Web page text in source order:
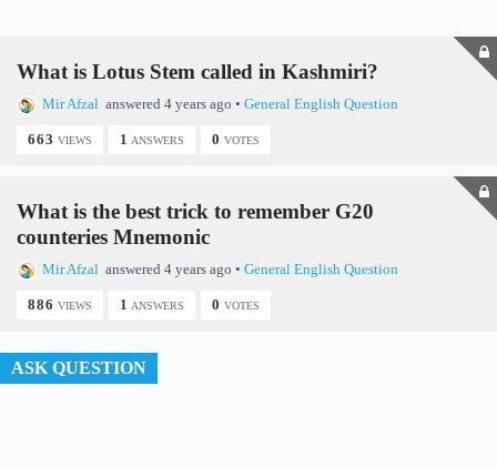
y
V
e
What is Lotus Stem called in Kashmiri?
Mir Afzal answered 4 years ago • General English Question
663 VIEWS 1 ANSWERS 0 VOTES
What is the best trick to remember G20
counteries Mnemonic
Mir Afzal answered 4 years ago • General English Question
886 VIEWS 1 ANSWERS 0 VOTES
ASK QUESTION